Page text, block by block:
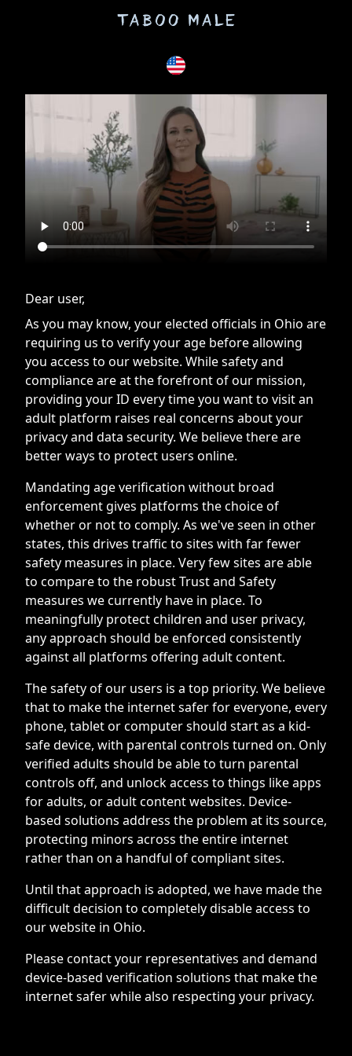
If you are having issues, please try disabling Adblock or
contact Adblock support to fix the issue
Dear user,
As you may know, your elected officials in Ohio are
requiring us to verify your age before allowing
you access to our website. While safety and
compliance are at the forefront of our mission,
providing your ID every time you want to visit an
adult platform raises real concerns about your
privacy and data security. We believe there are
better ways to protect users online.
Mandating age verification without broad
enforcement gives platforms the choice of
whether or not to comply. As we've seen in other
states, this drives traffic to sites with far fewer
safety measures in place. Very few sites are able
to compare to the robust Trust and Safety
measures we currently have in place. To
meaningfully protect children and user privacy,
any approach should be enforced consistently
against all platforms offering adult content.
The safety of our users is a top priority. We believe
that to make the internet safer for everyone, every
phone, tablet or computer should start as a kid-
safe device, with parental controls turned on. Only
verified adults should be able to turn parental
controls off, and unlock access to things like apps
for adults, or adult content websites. Device-
based solutions address the problem at its source,
protecting minors across the entire internet
rather than on a handful of compliant sites.
Until that approach is adopted, we have made the
difficult decision to completely disable access to
our website in Ohio.
Please contact your representatives and demand
device-based verification solutions that make the
internet safer while also respecting your privacy.